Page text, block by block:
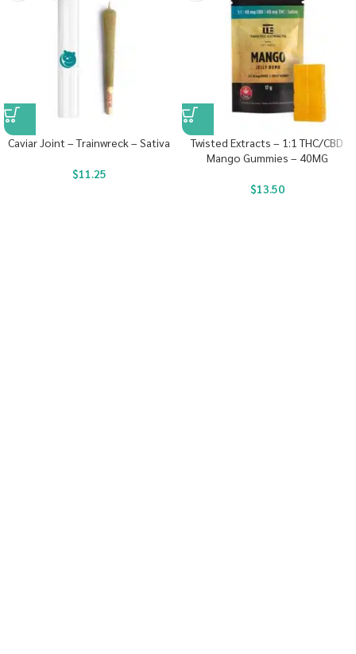
Caviar Joint – Trainwreck – Sativa
$11.25
Twisted Extracts – 1:1 THC/CBD
Mango Gummies – 40MG
$13.50